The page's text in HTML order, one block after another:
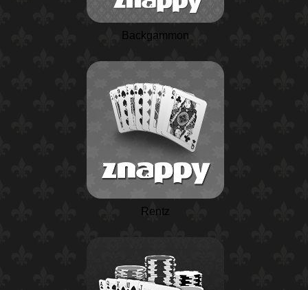
Backgammon
Rentz